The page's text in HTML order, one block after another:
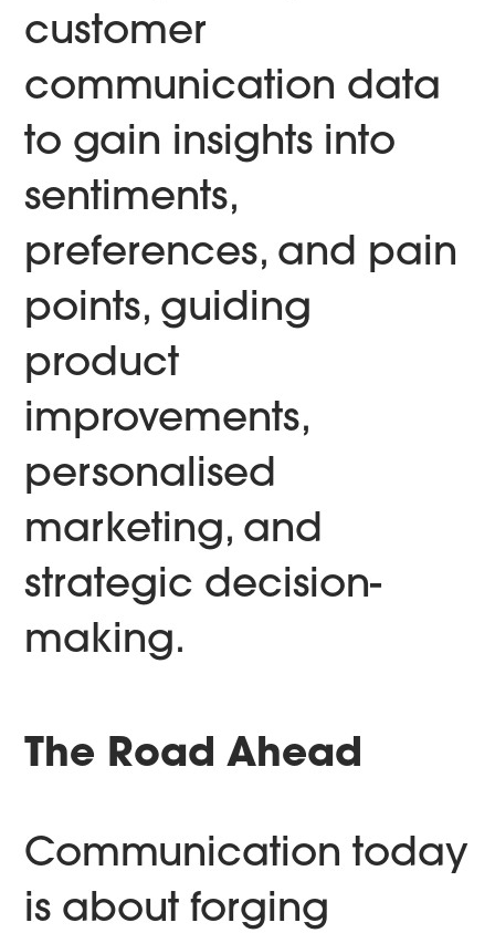
customer
communication data
to gain insights into
sentiments,
preferences, and pain
points, guiding
product
improvements,
personalised
marketing, and
strategic decision-
making.
The Road Ahead
Communication today
is about forging